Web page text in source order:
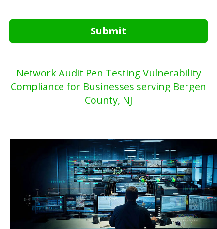
Submit
Network Audit Pen Testing Vulnerability
Compliance for Businesses serving Bergen
County, NJ